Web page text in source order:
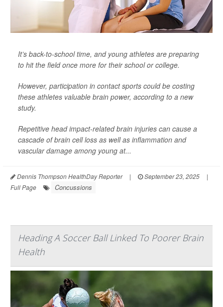
It’s back-to-school time, and young athletes are preparing
to hit the field once more for their school or college.
However, participation in contact sports could be costing
these athletes valuable brain power, according to a new
study.
Repetitive head impact-related brain injuries can cause a
cascade of brain cell loss as well as inflammation and
vascular damage among young at...
Dennis Thompson HealthDay Reporter | September 23, 2025
|
Full Page
Concussions
Heading A Soccer Ball Linked To Poorer Brain
Health